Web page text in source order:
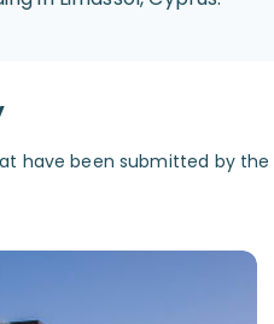
have been submitted by the